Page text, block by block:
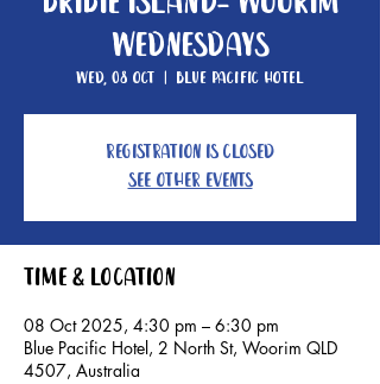
Wednesdays
Wed, 08 Oct
  |
Blue Pacific Hotel
Registration is closed
See other events
Time & Location
08 Oct 2025, 4:30 pm – 6:30 pm
Blue Pacific Hotel, 2 North St, Woorim QLD
4507, Australia